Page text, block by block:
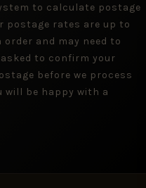
to calculate postage
postage rates are up to
order and may need to
to confirm your
before we process
will be happy with a